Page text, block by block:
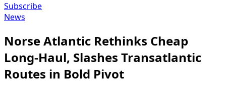
Subscribe
News
Norse Atlantic Rethinks Cheap
Long-Haul, Slashes Transatlantic
Routes in Bold Pivot